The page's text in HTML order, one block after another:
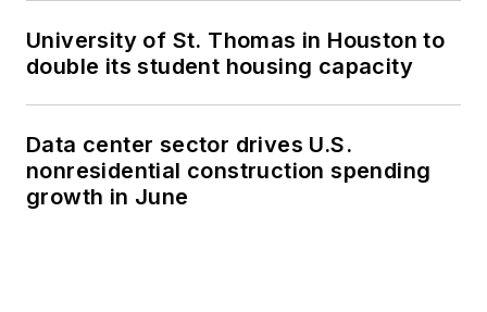
University of St. Thomas in Houston to
double its student housing capacity
Data center sector drives U.S.
nonresidential construction spending
growth in June